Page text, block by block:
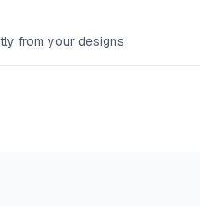
from your designs